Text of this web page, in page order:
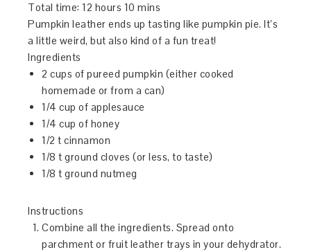
Total time: 12 hours 10 mins
Pumpkin leather ends up tasting like pumpkin pie. It’s
a little weird, but also kind of a fun treat!
Ingredients
2 cups of pureed pumpkin (either cooked
homemade or from a can)
1/4 cup of applesauce
1/4 cup of honey
1/2 t cinnamon
1/8 t ground cloves (or less, to taste)
1/8 t ground nutmeg
Instructions
Combine all the ingredients. Spread onto
parchment or fruit leather trays in your dehydrator.